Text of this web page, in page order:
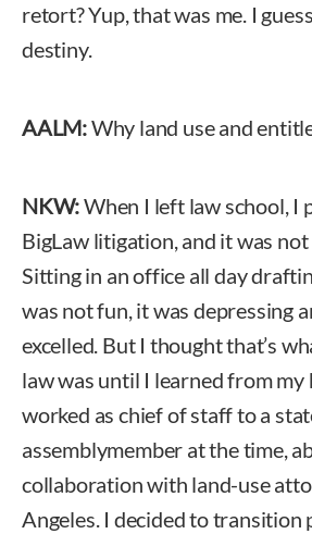
retort? Yup, that was me. I
destiny.
AALM:Why land use and
NKW:When I left law school, I
BigLaw litigation, and it was
Sitting in an office all day
was not fun, it was depressing
excelled. But I thought that’s
law was until I learned from my
worked as chief of staff to a
assemblymember at the time,
collaboration with land-use
Angeles. I decided to transition